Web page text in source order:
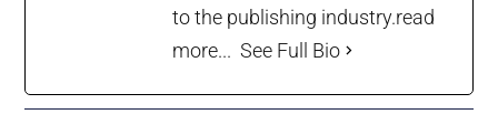
to the publishing industry.read
more... See Full Bio